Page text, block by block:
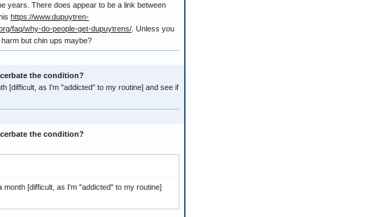
years. There does appear to be a link between
https://www.dupuytren-
faq/why-do-people-get-dupuytrens/ . Unless you
but chin ups maybe?
the condition?
[difficult, as I'm "addicted" to my routine] and see if
the condition?
[difficult, as I'm "addicted" to my routine]